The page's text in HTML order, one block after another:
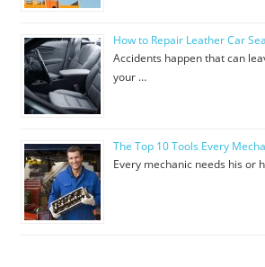
How to Repair Leather Car
Accidents happen that can
your …
The Top 10 Tools Every
Every mechanic needs his or